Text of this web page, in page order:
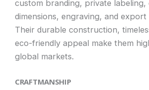
custom branding, private labeling,
dimensions, engraving, and export
Their durable construction,
eco-friendly appeal make them
global markets.
CRAFTMANSHIP